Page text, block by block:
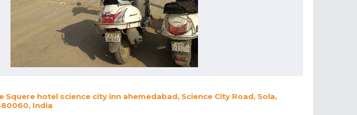
Squere hotel science city inn ahemedabad, Science City Road, Sola,
India